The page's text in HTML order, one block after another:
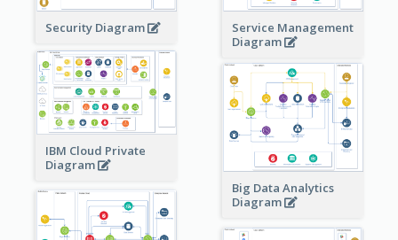
Security Diagram
Service Management
Diagram
IBM Cloud Private
Diagram
Big Data Analytics
Diagram